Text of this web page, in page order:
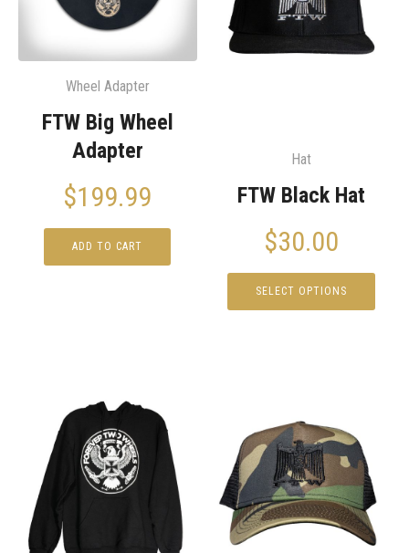
Wheel Adapter
FTW Big Wheel
Adapter
$199.99
ADD TO CART
Hat
FTW Black Hat
$30.00
SELECT OPTIONS